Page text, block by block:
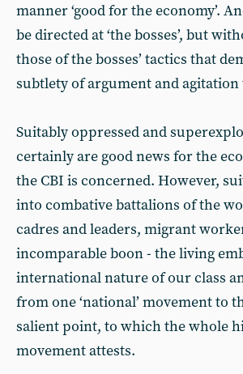
manner ‘good for the economy’.
be directed at ‘the bosses’, but
those of the bosses’ tactics that
subtlety of argument and
Suitably oppressed and
certainly are good news for the
the CBI is concerned. However,
into combative battalions of the
cadres and leaders, migrant
incomparable boon - the living
international nature of our class
from one ‘national’ movement to
salient point, to which the whole
movement attests.